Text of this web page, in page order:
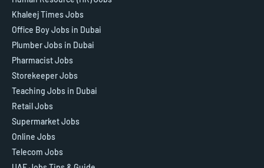
Khaleej Times Jobs
Office Boy Jobs in Dubai
Plumber Jobs in Dubai
Pharmacist Jobs
Storekeeper Jobs
Teaching Jobs in Dubai
Retail Jobs
Supermarket Jobs
Online Jobs
Telecom Jobs